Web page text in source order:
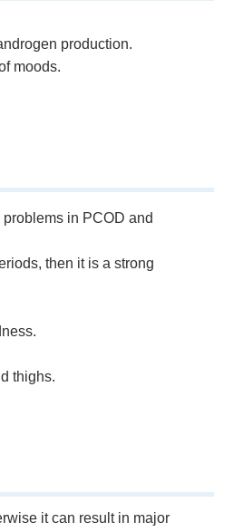
production.
moods.
in PCOD and
then it is a strong
thighs.
it can result in major